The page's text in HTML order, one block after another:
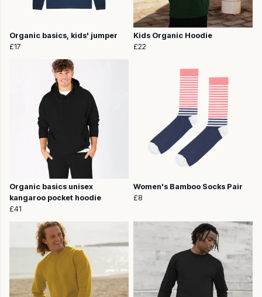
Organic basics, kids' jumper
£17
Kids Organic Hoodie
£22
Organic basics unisex
kangaroo pocket hoodie
£41
Women's Bamboo Socks Pair
£8